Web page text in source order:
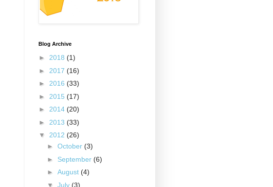
Blog Archive
► 2018 (1)
► 2017 (16)
► 2016 (33)
► 2015 (17)
► 2014 (20)
► 2013 (33)
▼ 2012 (26)
► October (3)
► September (6)
► August (4)
▼ July (3)